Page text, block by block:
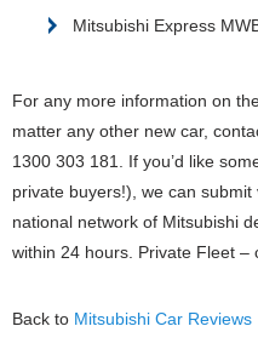
Mitsubishi Express
For any more information on
matter any other new car,
1300 303 181. If you’d like
private buyers!), we can
national network of Mitsubishi
within 24 hours. Private Fleet –
Back to Mitsubishi Car Reviews